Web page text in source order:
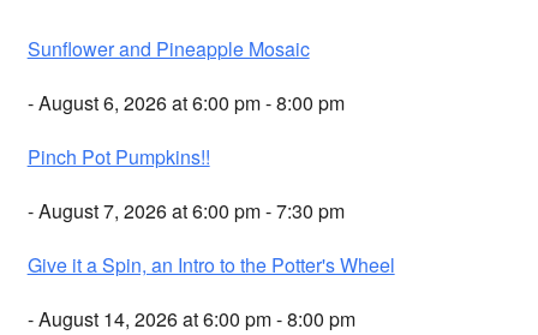
Sunflower and Pineapple Mosaic
- August 6, 2026 at 6:00 pm - 8:00 pm
Pinch Pot Pumpkins!!
- August 7, 2026 at 6:00 pm - 7:30 pm
Give it a Spin, an Intro to the Potter's Wheel
- August 14, 2026 at 6:00 pm - 8:00 pm